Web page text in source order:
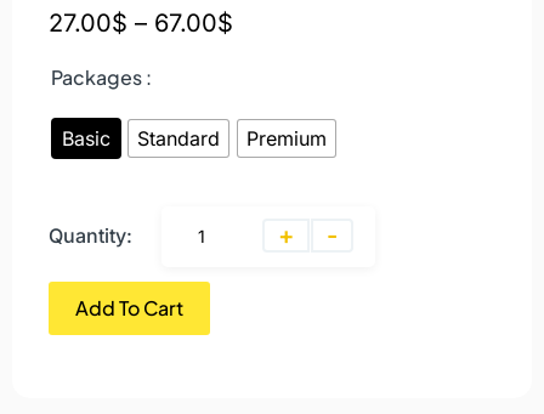
27.00$ – 67.00$
Packages :
Basic Standard Premium
Quantity: + -
Add To Cart